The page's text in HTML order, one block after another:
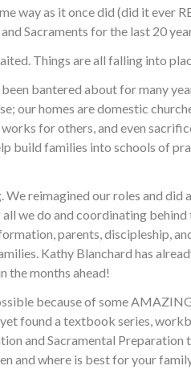
way as it once did (did it ever
Sacraments for the last 20
Things are all falling into
bantered about for many
our homes are domestic
for others, and even
build families into schools of
reimagined our roles and
we do and coordinating
parents, discipleship,
Kathy Blanchard has
the months ahead!
because of some
found a textbook series,
and Sacramental
and where is best for your